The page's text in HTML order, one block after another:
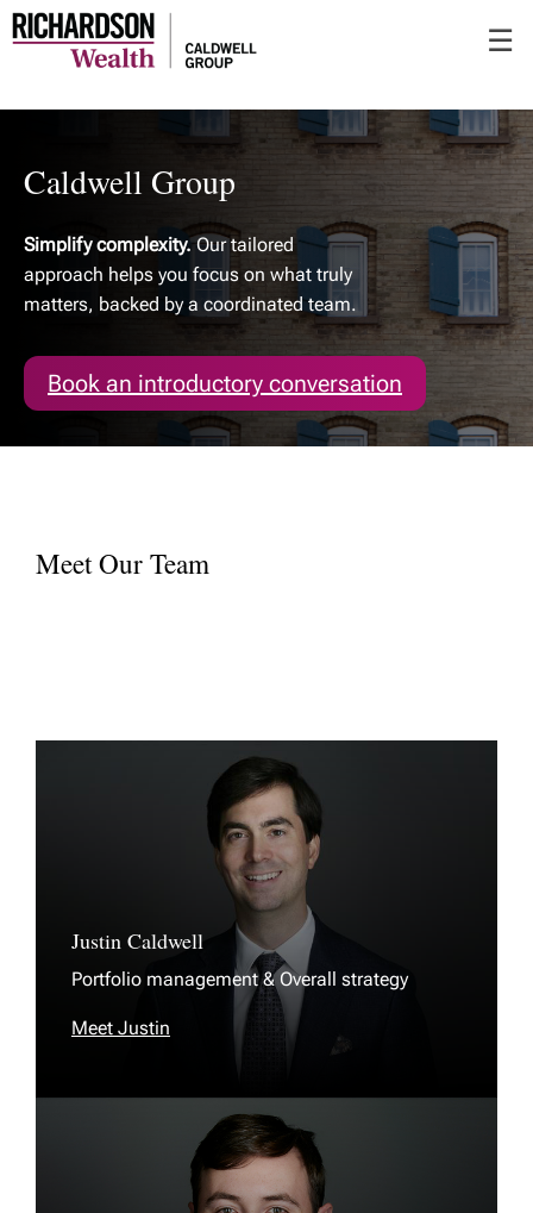
☰
Caldwell Group
Simplify complexity.Our tailored
approach helps you focus on what truly
matters, backed by a coordinated team.
Book an introductory conversation
Meet Our Team
Justin Caldwell
Portfolio management & Overall strategy
Meet Justin